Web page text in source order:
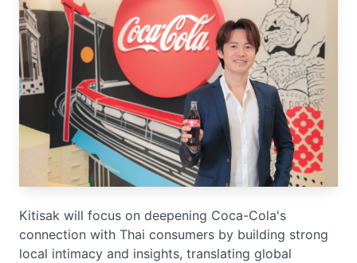
Kitisak will focus on deepening Coca-Cola's
connection with Thai consumers by building strong
local intimacy and insights, translating global